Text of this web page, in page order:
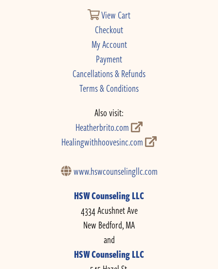
View Cart
Checkout
My Account
Payment
Cancellations & Refunds
Terms & Conditions
Also visit:
Heatherbrito.com
Healingwithhoovesinc.com
www.hswcounselingllc.com
HSW Counseling LLC
4334 Acushnet Ave
New Bedford, MA
and
HSW Counseling LLC